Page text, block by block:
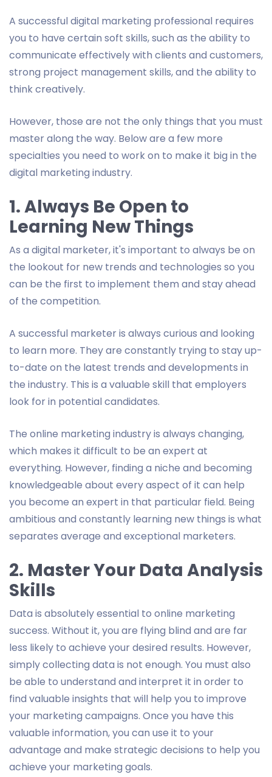
A successful digital marketing professional requires
you to have certain soft skills, such as the ability to
communicate effectively with clients and customers,
strong project management skills, and the ability to
think creatively.
However, those are not the only things that you must
master along the way. Below are a few more
specialties you need to work on to make it big in the
digital marketing industry.
1. Always Be Open to
Learning New Things
As a digital marketer, it's important to always be on
the lookout for new trends and technologies so you
can be the first to implement them and stay ahead
of the competition.
A successful marketer is always curious and looking
to learn more. They are constantly trying to stay up-
to-date on the latest trends and developments in
the industry. This is a valuable skill that employers
look for in potential candidates.
The online marketing industry is always changing,
which makes it difficult to be an expert at
everything. However, finding a niche and becoming
knowledgeable about every aspect of it can help
you become an expert in that particular field. Being
ambitious and constantly learning new things is what
separates average and exceptional marketers.
2. Master Your Data Analysis
Skills
Data is absolutely essential to online marketing
success. Without it, you are flying blind and are far
less likely to achieve your desired results. However,
simply collecting data is not enough. You must also
be able to understand and interpret it in order to
find valuable insights that will help you to improve
your marketing campaigns. Once you have this
valuable information, you can use it to your
advantage and make strategic decisions to help you
achieve your marketing goals.